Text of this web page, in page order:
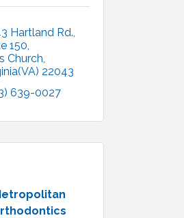
Hartland Rd.
150
Church
22043
639-0027